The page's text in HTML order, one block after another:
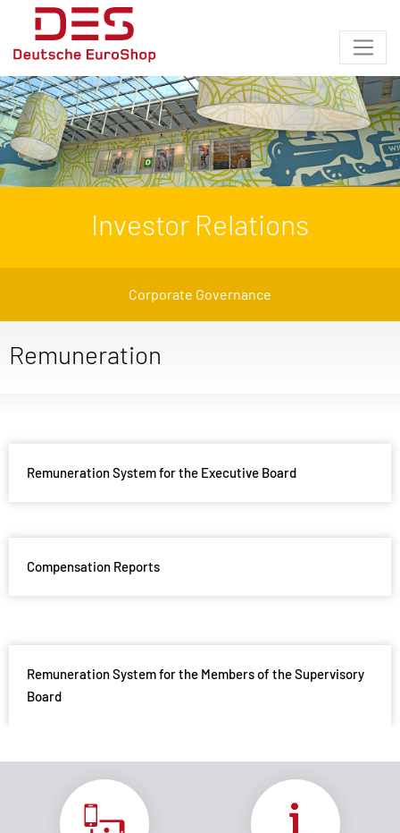
Investor Relations
Corporate Governance
Remuneration
Remuneration System for the Executive Board
Compensation Reports
Remuneration System for the Members of the Supervisory
Board